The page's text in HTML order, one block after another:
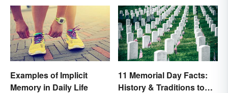
Examples of Implicit
Memory in Daily Life
11 Memorial Day Facts:
History & Traditions to